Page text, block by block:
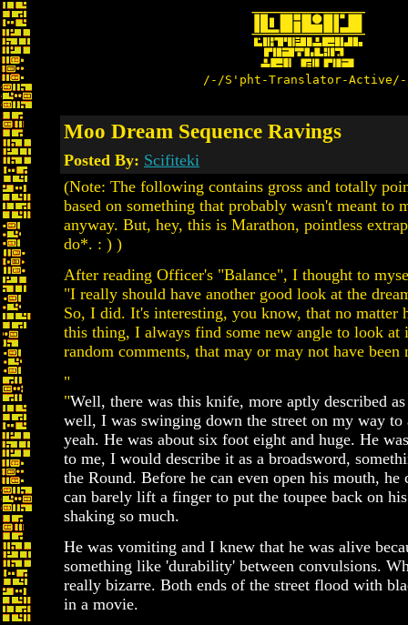
/-/S'pht-Translator-
Moo Dream Sequence Ravings
Posted By: Scifiteki
(Note: The following contains gross and totally
based on something that probably wasn't meant to
anyway. But, hey, this is Marathon, pointless
do*. : ) )
After reading Officer's "Balance", I thought to
"I really should have another good look at the
So, I did. It's interesting, you know, that no matter
this thing, I always find some new angle to look at
random comments, that may or may not have been
"
"Well, there was this knife, more aptly described
well, I was swinging down the street on my way to
yeah. He was about six foot eight and huge. He
to me, I would describe it as a broadsword,
the Round. Before he can even open his mouth,
can barely lift a finger to put the toupee back on
shaking so much.
He was vomiting and I knew that he was alive
something like 'durability' between convulsions.
really bizarre. Both ends of the street flood with
in a movie.